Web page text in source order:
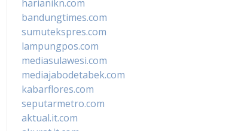
harianikn.com
bandungtimes.com
sumutekspres.com
lampungpos.com
mediasulawesi.com
mediajabodetabek.com
kabarflores.com
seputarmetro.com
aktual.it.com